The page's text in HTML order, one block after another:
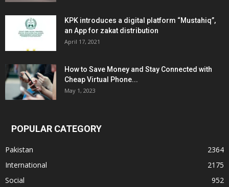
KPK introduces a digital platform “Mustahiq”,
an App for zakat distribution
April 17, 2021
How to Save Money and Stay Connected with
Cheap Virtual Phone...
May 1, 2023
POPULAR CATEGORY
Pakistan
2364
International
2175
Social
952